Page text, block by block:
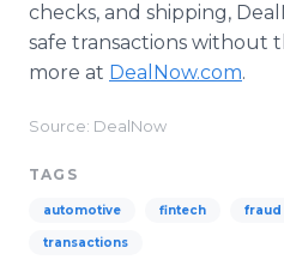
checks, and shipping,
safe transactions without
more at DealNow.com.
Source: DealNow
TAGS
automotive fintech fraud
transactions